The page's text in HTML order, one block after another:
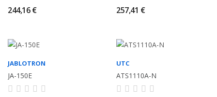
244,16 € 257,41 €
JABLOTRON
JA-150E
UTC
ATS1110A-N